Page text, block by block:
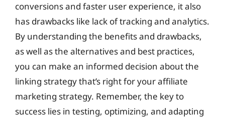
conversions and faster user experience, it also
has drawbacks like lack of tracking and analytics.
By understanding the benefits and drawbacks,
as well as the alternatives and best practices,
you can make an informed decision about the
linking strategy that’s right for your affiliate
marketing strategy. Remember, the key to
success lies in testing, optimizing, and adapting